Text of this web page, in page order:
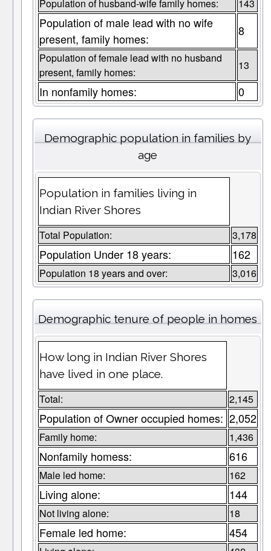
Population of husband-wife family homes: 143
Population of male lead with no wife
present, family homes:
8
Population of female lead with no husband
present, family homes:
13
In nonfamily homes: 0
Demographic population in families by
age
Population in families living in
Indian River Shores
Total Population: 3,178
Population Under 18 years: 162
Population 18 years and over: 3,016
Demographic tenure of people in homes
How long in Indian River Shores
have lived in one place.
Total: 2,145
Population of Owner occupied homes: 2,052
Family home: 1,436
Nonfamily homess: 616
Male led home: 162
Living alone: 144
Not living alone: 18
Female led home: 454